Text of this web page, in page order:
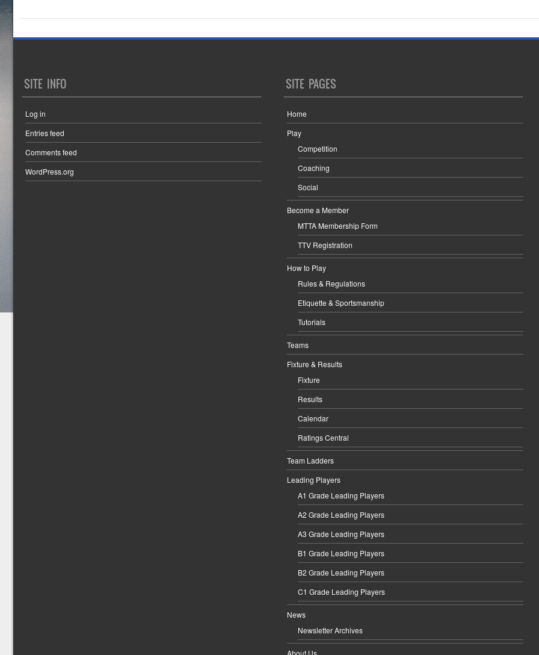
SITE INFO
Log in
Entries feed
Comments feed
WordPress.org
SITE PAGES
Home
Play
Competition
Coaching
Social
Become a Member
MTTA Membership Form
TTV Registration
How to Play
Rules & Regulations
Etiquette & Sportsmanship
Tutorials
Teams
Fixture & Results
Fixture
Results
Calendar
Ratings Central
Team Ladders
Leading Players
A1 Grade Leading Players
A2 Grade Leading Players
A3 Grade Leading Players
B1 Grade Leading Players
B2 Grade Leading Players
C1 Grade Leading Players
News
Newsletter Archives
About Us